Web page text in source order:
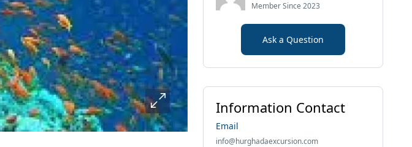
Member Since 2023
Ask a Question
Information Contact
Email
info@hurghadaexcursion.com